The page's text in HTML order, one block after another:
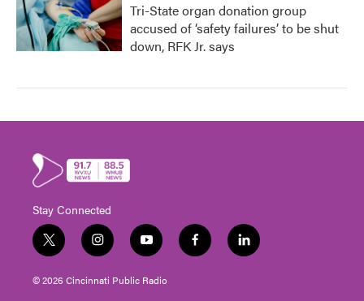
Tri-State organ donation group
accused of ‘safety failures’ to be shut
down, RFK Jr. says
Stay Connected
t
w
i
t
i
n
s
t
y
o
u
t
f
a
l
i
© 2026 Cincinnati Public Radio